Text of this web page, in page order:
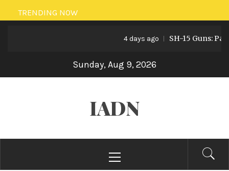
Skip
to
TRENDING NOW
4 days ago SH-15 Guns:
Sunday, Aug 9, 2026
IADN
Menu